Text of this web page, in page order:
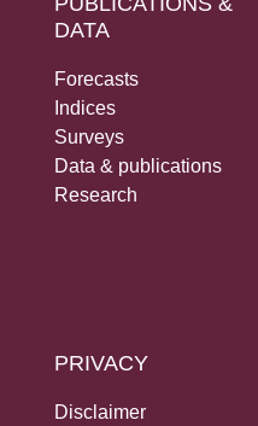
DATA
Forecasts
Indices
Surveys
Data & publications
Research
PRIVACY
Disclaimer